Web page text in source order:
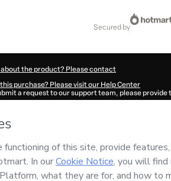
secured by
the product? Please contact
purchase? Please visit our Help Center
a request to our support team, please provide
autofill in?
and has no responsibility for the content and/
and (iii) am of